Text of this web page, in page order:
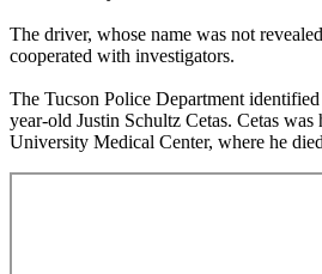
The driver, whose name was not
cooperated with investigators.
The Tucson Police Department
year-old Justin Schultz Cetas. Cetas
University Medical Center, where he